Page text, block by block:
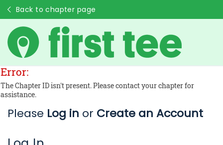
Back to chapter page
Error:
The Chapter ID isn't present. Please contact your chapter for
assistance.
Please Log in or Create an Account